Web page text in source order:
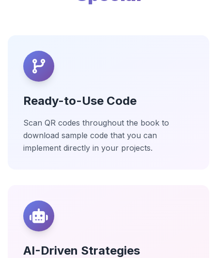
Ready-to-Use Code
Scan QR codes throughout the book to
download sample code that you can
implement directly in your projects.
AI-Driven Strategies